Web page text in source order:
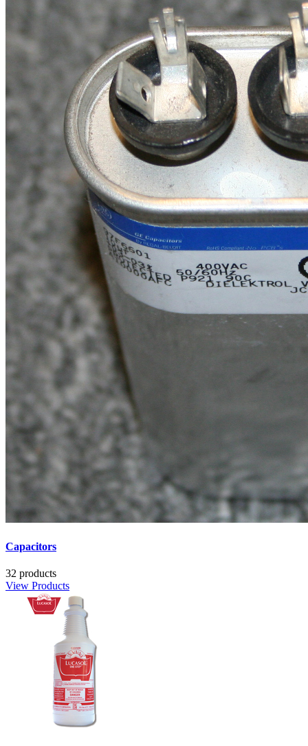
Capacitors
32 products
View Products